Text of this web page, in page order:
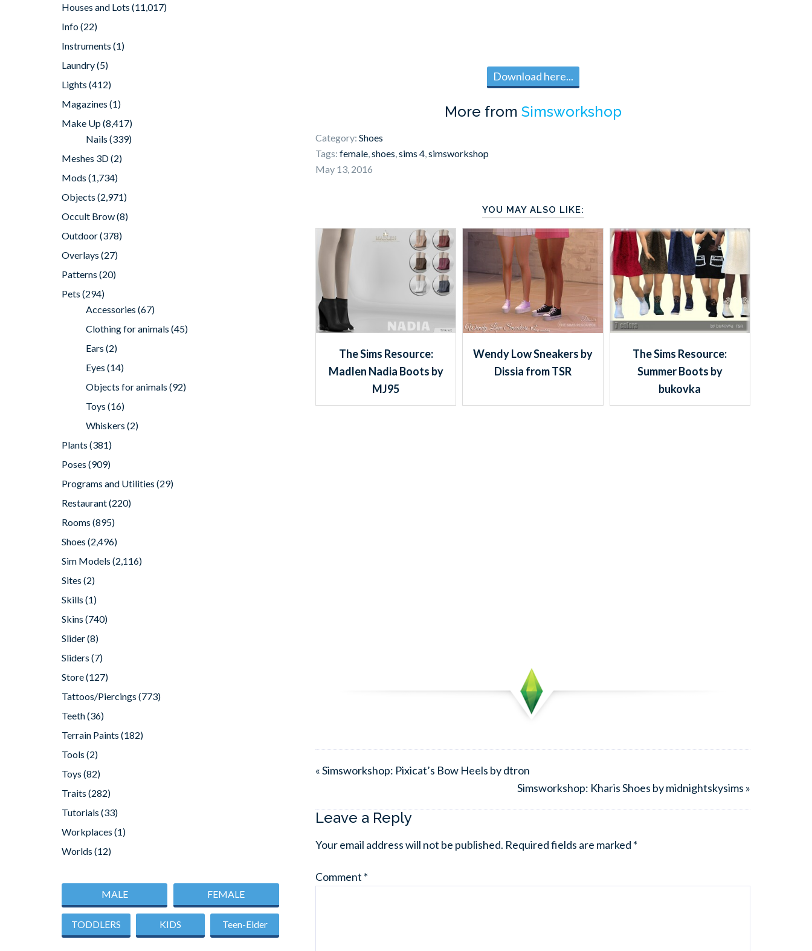
Download here...
More from Simsworkshop
Category: Shoes
Tags: female,shoes,sims 4,simsworkshop
May 13, 2016
YOU MAY ALSO LIKE:
The Sims Resource:
Madlen Nadia Boots by
MJ95
Wendy Low Sneakers by
Dissia from TSR
The Sims Resource:
Summer Boots by
bukovka
« Simsworkshop: Pixicat’s Bow Heels by dtron
Simsworkshop: Kharis Shoes by midnightskysims »
Leave a Reply
Your email address will not be published. Required fields are marked *
Comment *
Houses and Lots (11,017)
Info(22)
Instruments (1)
Laundry(5)
Lights (412)
Magazines (1)
Make Up(8,417)
Nails (339)
Meshes 3D(2)
Mods (1,734)
Objects (2,971)
Occult Brow(8)
Outdoor(378)
Overlays (27)
Patterns (20)
Pets (294)
Accessories (67)
Clothing for animals (45)
Ears (2)
Eyes (14)
Objects for animals (92)
Toys (16)
Whiskers (2)
Plants (381)
Poses (909)
Programs and Utilities (29)
Restaurant(220)
Rooms (895)
Shoes (2,496)
Sim Models (2,116)
Sites (2)
Skills (1)
Skins (740)
Slider(8)
Sliders (7)
Store(127)
Tattoos/Piercings (773)
Teeth(36)
Terrain Paints (182)
Tools (2)
Toys (82)
Traits (282)
Tutorials (33)
Workplaces (1)
Worlds (12)
MALE FEMALE
TODDLERS KIDS Teen-Elder